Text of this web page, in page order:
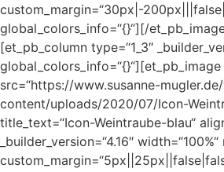
custom_margin=“30px|-
global_colors_info=“{}“][/
[et_pb_column type=“1_3″
global_colors_info=“{}“][et_pb_image
src=“https://www.susanne-
content/uploads/2020/07/Icon-
title_text=“Icon-Weintraube-blau“
_builder_version=“4.16″